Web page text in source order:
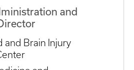
and
and Brain Injury